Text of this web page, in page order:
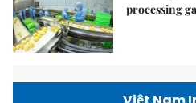
processing